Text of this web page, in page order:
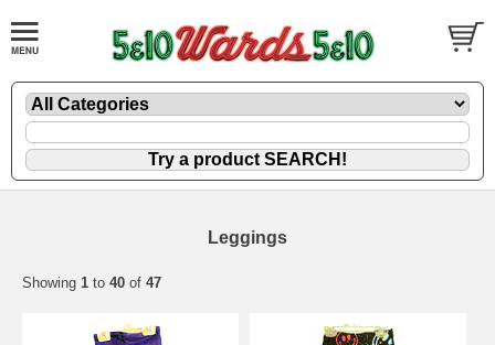
Leggings
Showing 1 to 40 of 47